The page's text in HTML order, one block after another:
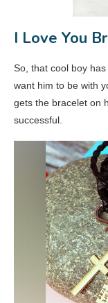
I Love You
So, that cool boy
want him to be with
gets the bracelet on
successful.